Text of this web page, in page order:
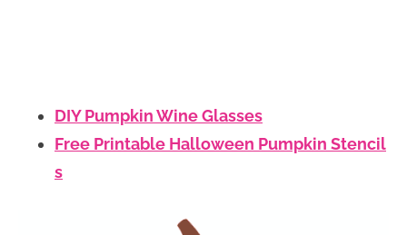
DIY Pumpkin Wine Glasses
Free Printable Halloween Pumpkin Stencil
s